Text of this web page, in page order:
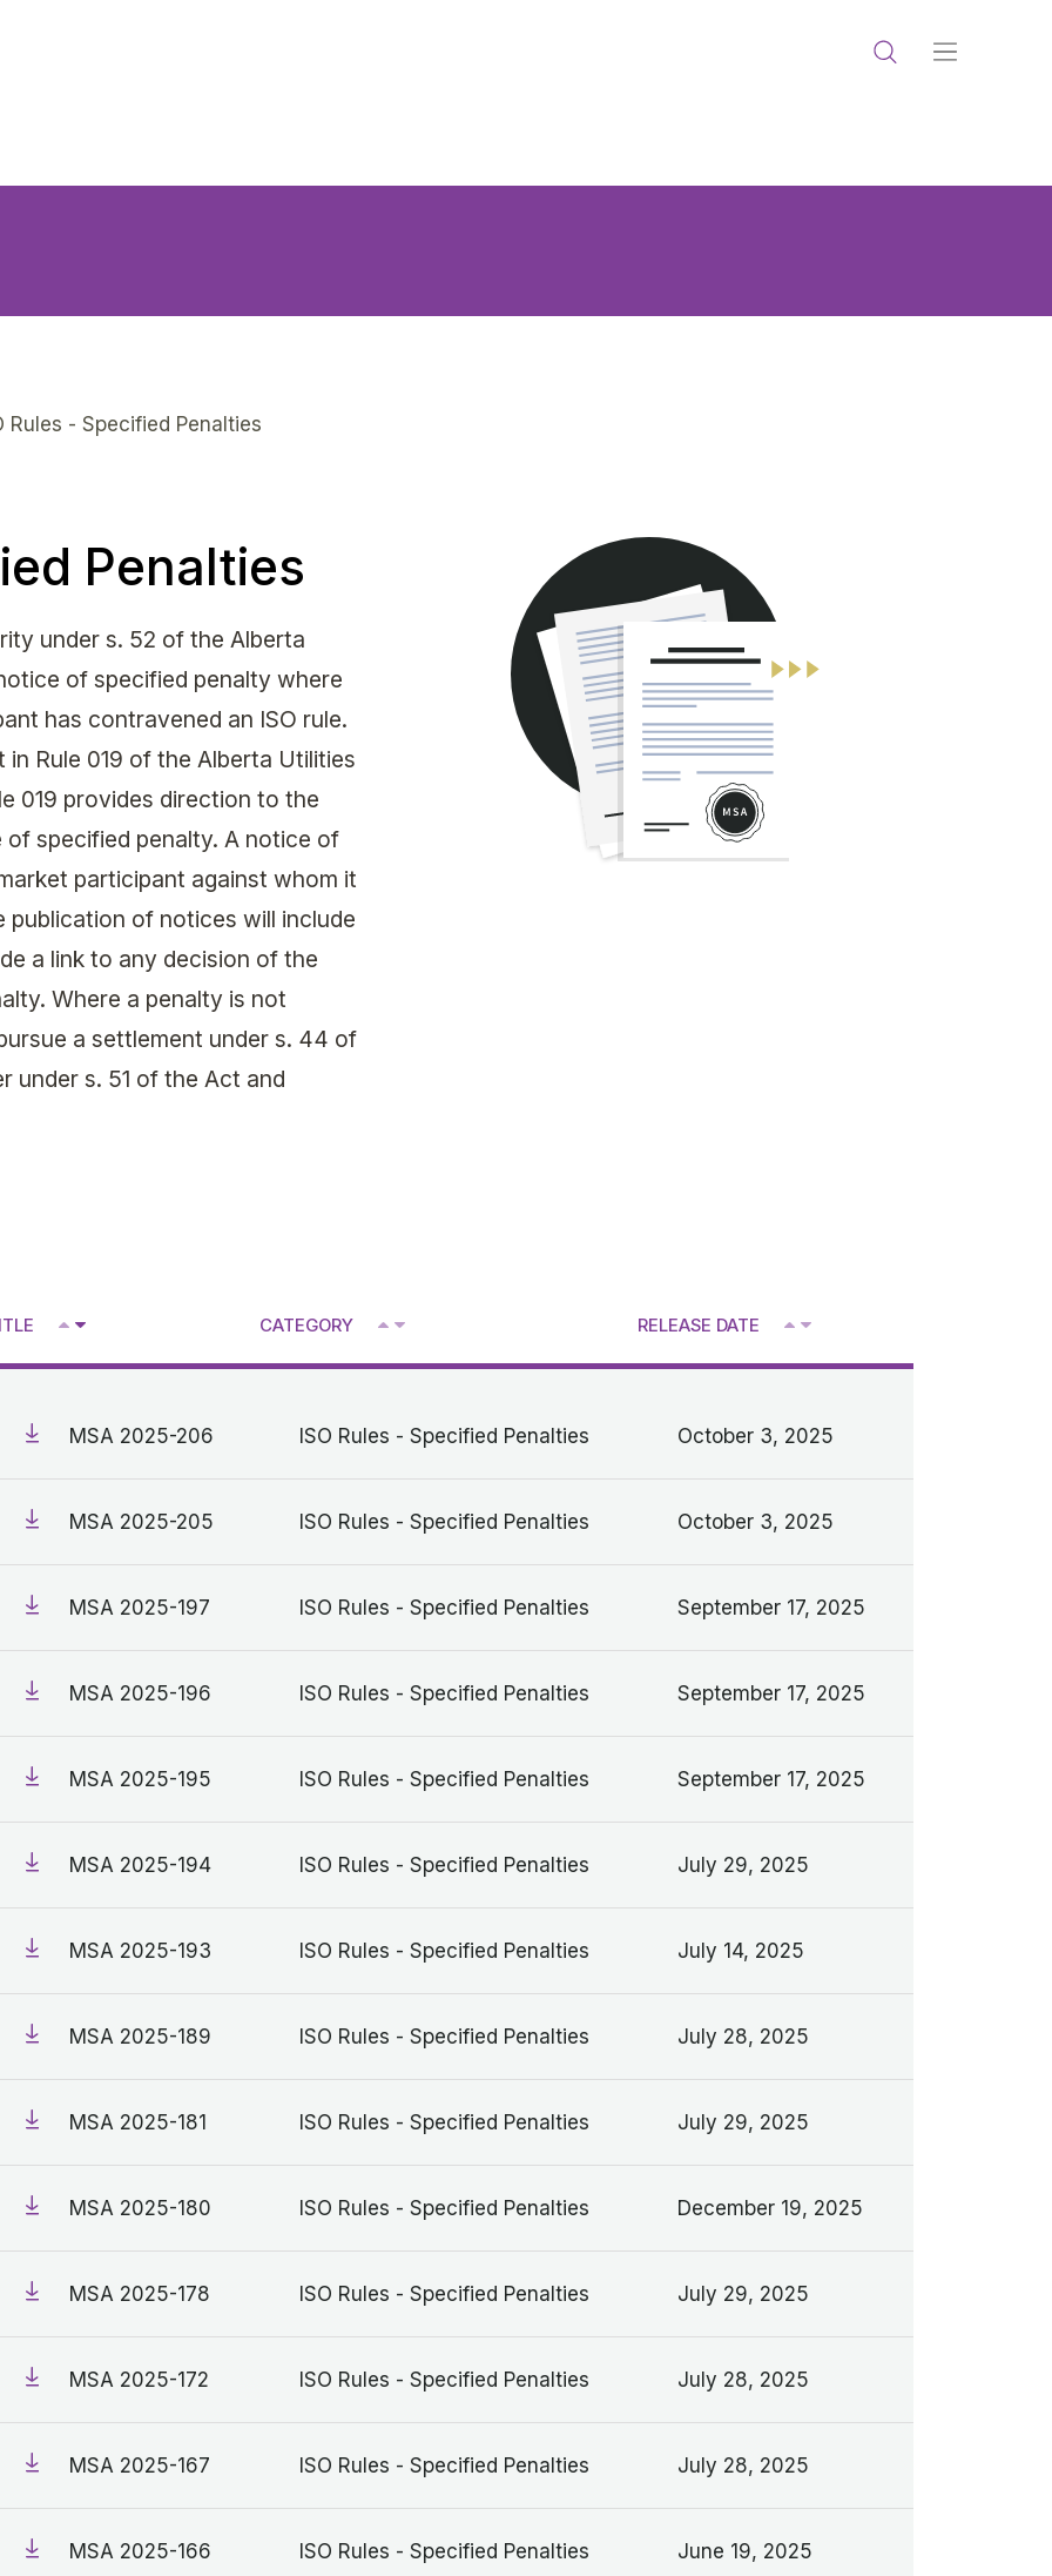
Get in touch with MSA
Rules - Specified Penalties
Penalties
under s. 52 of the Alberta
of specified penalty where
has contravened an ISO rule.
Rule 019 of the Alberta Utilities
019 provides direction to the
specified penalty. A notice of
participant against whom it
of notices will include
a link to any decision of the
Where a penalty is not
a settlement under s. 44 of
under s. 51 of the Act and
CATEGORY RELEASE DATE
MSA 2025-206 ISO Rules - Specified Penalties October 3, 2025
MSA 2025-205 ISO Rules - Specified Penalties October 3, 2025
MSA 2025-197 ISO Rules - Specified Penalties September 17, 2025
MSA 2025-196 ISO Rules - Specified Penalties September 17, 2025
MSA 2025-195 ISO Rules - Specified Penalties September 17, 2025
MSA 2025-194 ISO Rules - Specified Penalties July 29, 2025
MSA 2025-193 ISO Rules - Specified Penalties July 14, 2025
MSA 2025-189 ISO Rules - Specified Penalties July 28, 2025
MSA 2025-181 ISO Rules - Specified Penalties July 29, 2025
MSA 2025-180 ISO Rules - Specified Penalties December 19, 2025
MSA 2025-178 ISO Rules - Specified Penalties July 29, 2025
MSA 2025-172 ISO Rules - Specified Penalties July 28, 2025
MSA 2025-167 ISO Rules - Specified Penalties July 28, 2025
MSA 2025-166 ISO Rules - Specified Penalties June 19, 2025